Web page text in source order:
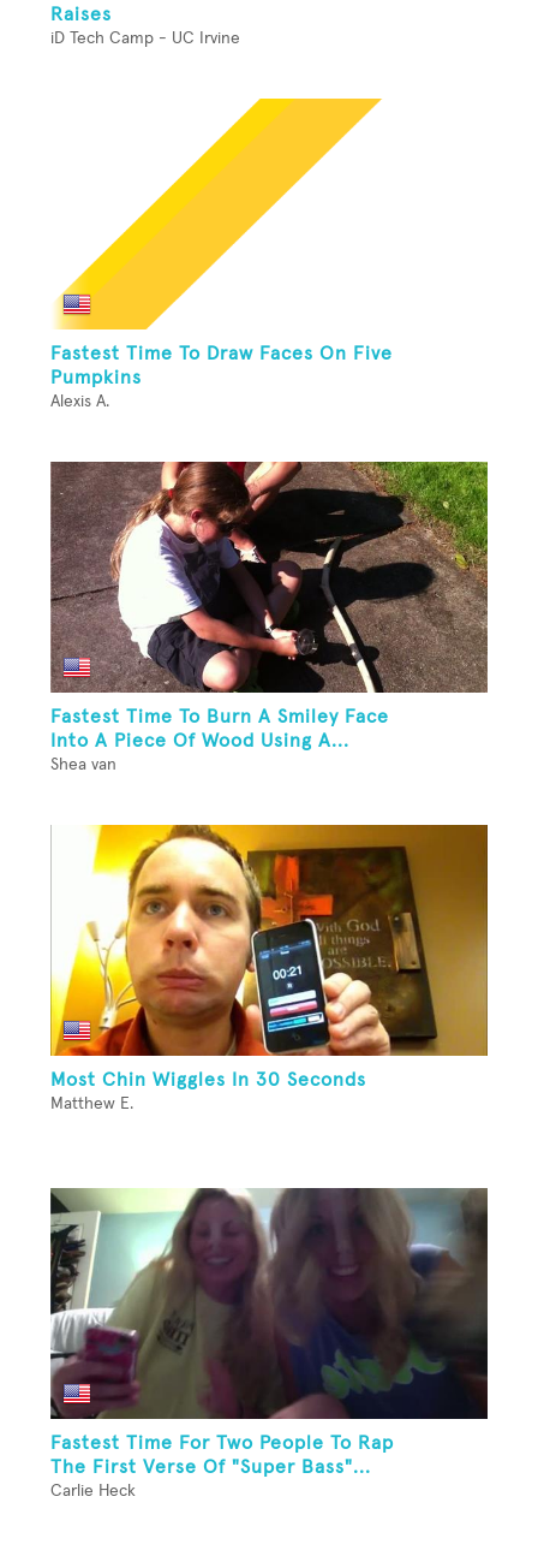
Raises
iD Tech Camp - UC Irvine
Fastest Time To Draw Faces On Five
Pumpkins
Alexis A.
Fastest Time To Burn A Smiley Face
Into A Piece Of Wood Using A...
Shea van
Most Chin Wiggles In 30 Seconds
Matthew E.
Fastest Time For Two People To Rap
The First Verse Of "Super Bass"...
Carlie Heck